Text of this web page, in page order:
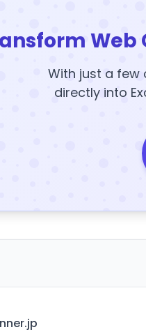
With just a few
directly into